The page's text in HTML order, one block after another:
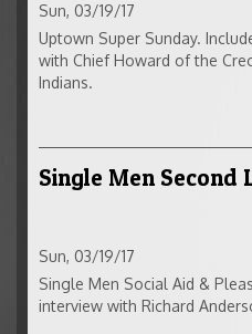
Sun, 03/19/17
Uptown Super Sunday.
with Chief Howard of the
Indians.
Single Men Second
Sun, 03/19/17
Single Men Social Aid &
interview with Richard